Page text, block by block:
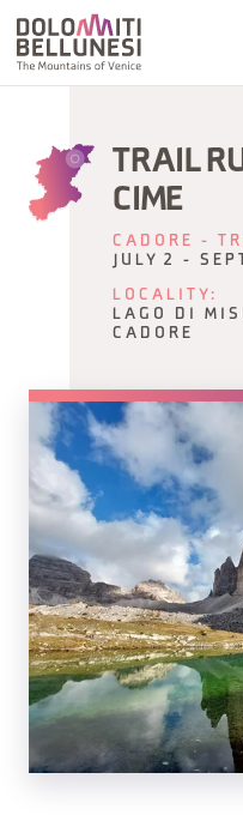
TRAIL
CIME
CADORE -
JULY 2 -
LOCALITY:
LAGO DI
CADORE